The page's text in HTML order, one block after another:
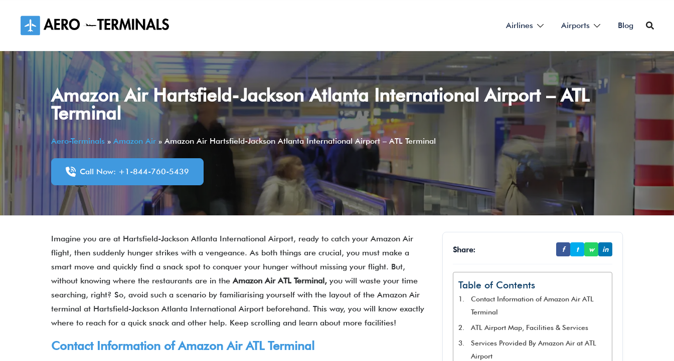
content
Airlines Airports Blog
Amazon Air Hartsfield-Jackson Atlanta International Airport – ATL
Terminal
Aero-Terminals » Amazon Air » Amazon Air Hartsfield-Jackson Atlanta International Airport – ATL Terminal
Call Now: +1-844-760-5439
Imagine you are at Hartsfield-Jackson Atlanta International Airport, ready to catch your Amazon Air
flight, then suddenly hunger strikes with a vengeance. As both things are crucial, you must make a
smart move and quickly find a snack spot to conquer your hunger without missing your flight. But,
without knowing where the restaurants are in theAmazon Air ATL Terminal, you will waste your time
searching, right? So, avoid such a scenario by familiarising yourself with the layout of the Amazon Air
terminal at Hartsfield-Jackson Atlanta International Airport beforehand. This way, you will know exactly
where to reach for a quick snack and other help. Keep scrolling and learn about more facilities!
Contact Information of Amazon Air ATL Terminal
Share: f t w in
Table of Contents
Contact Information of Amazon Air ATL
Terminal
ATL Airport Map, Facilities & Services
Services Provided By Amazon Air at ATL
Airport